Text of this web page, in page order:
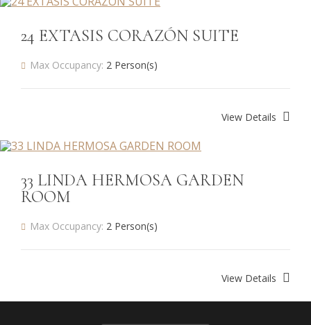
24 EXTASIS CORAZÓN SUITE
Max Occupancy: 2 Person(s)
View Details
33 LINDA HERMOSA GARDEN
ROOM
Max Occupancy: 2 Person(s)
View Details